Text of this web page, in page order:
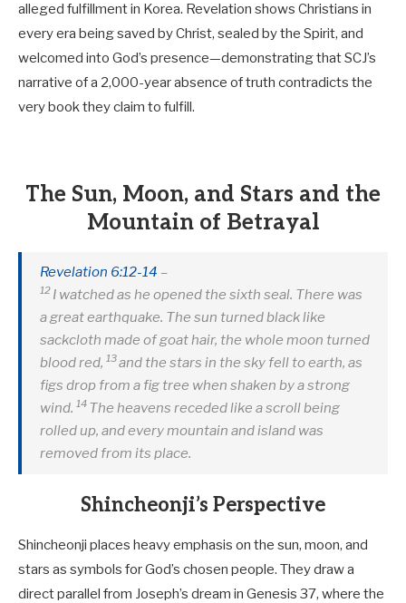
alleged fulfillment in Korea. Revelation shows Christians in
every era being saved by Christ, sealed by the Spirit, and
welcomed into God’s presence—demonstrating that SCJ’s
narrative of a 2,000-year absence of truth contradicts the
very book they claim to fulfill.
The Sun, Moon, and Stars and the
Mountain of Betrayal
Revelation 6:12-14 –
12 I watched as he opened the sixth seal. There was
a great earthquake. The sun turned black like
sackcloth made of goat hair, the whole moon turned
blood red, 13and the stars in the sky fell to earth, as
figs drop from a fig tree when shaken by a strong
wind. 14 The heavens receded like a scroll being
rolled up, and every mountain and island was
removed from its place.
Shincheonji’s Perspective
Shincheonji places heavy emphasis on the sun, moon, and
stars as symbols for God’s chosen people. They draw a
direct parallel from Joseph’s dream in Genesis 37, where the